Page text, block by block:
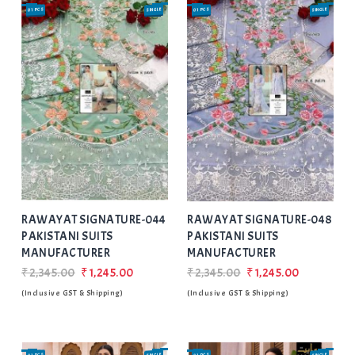
SALE SINGLE
01 PCS
RAWAYAT SIGNATURE-044
PAKISTANI SUITS
MANUFACTURER
₹2,345.00 ₹1,245.00
(Inclusive GST & Shipping)
SALE SINGLE
01 PCS
RAWAYAT SIGNATURE-048
PAKISTANI SUITS
MANUFACTURER
₹2,345.00 ₹1,245.00
(Inclusive GST & Shipping)